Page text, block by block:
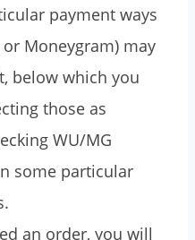
payment ways
Moneygram) may
below which you
those as
WU/MG
some particular
an order, you will